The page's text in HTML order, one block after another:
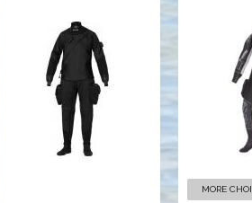
Expedition
HD2 Tech Dry,
Mens, Black -
Custom
$3749.95
-
MORE